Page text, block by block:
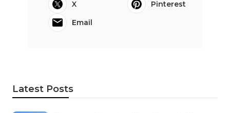
X
Pinterest
Email
Latest Posts